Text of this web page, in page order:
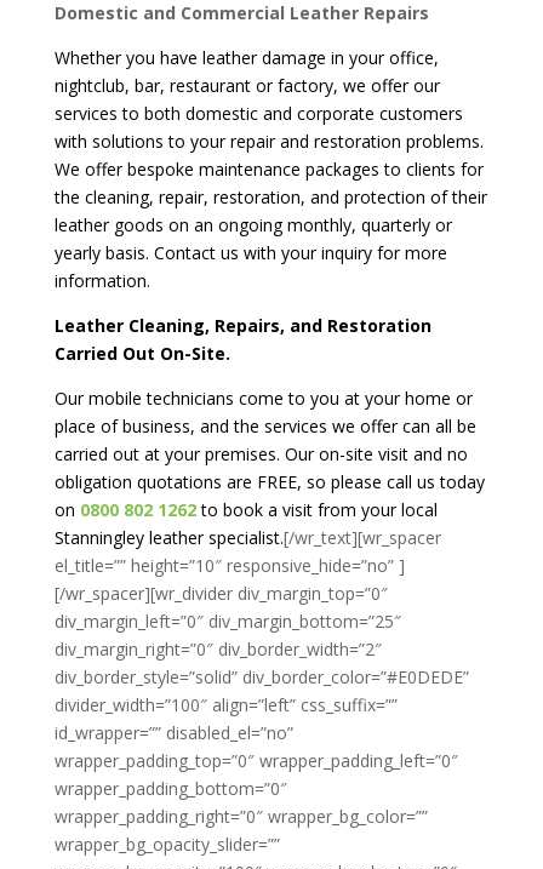
Domestic and Commercial Leather Repairs
Whether you have leather damage in your office,
nightclub, bar, restaurant or factory, we offer our
services to both domestic and corporate customers
with solutions to your repair and restoration problems.
We offer bespoke maintenance packages to clients for
the cleaning, repair, restoration, and protection of their
leather goods on an ongoing monthly, quarterly or
yearly basis. Contact us with your inquiry for more
information.
Leather Cleaning, Repairs, and Restoration
Carried Out On-Site.
Our mobile technicians come to you at your home or
place of business, and the services we offer can all be
carried out at your premises. Our on-site visit and no
obligation quotations are FREE, so please call us today
on 0800 802 1262to book a visit from your local
Stanningley leather specialist.[/wr_text][wr_spacer
el_title=”” height=”10″ responsive_hide=”no” ]
[/wr_spacer][wr_divider div_margin_top=”0″
div_margin_left=”0″ div_margin_bottom=”25″
div_margin_right=”0″ div_border_width=”2″
div_border_style=”solid” div_border_color=”#E0DEDE”
divider_width=”100″ align=”left” css_suffix=””
id_wrapper=”” disabled_el=”no”
wrapper_padding_top=”0″ wrapper_padding_left=”0″
wrapper_padding_bottom=”0″
wrapper_padding_right=”0″ wrapper_bg_color=””
wrapper_bg_opacity_slider=””